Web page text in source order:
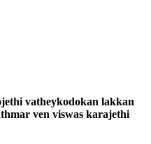
vatheykodokan lakkan
ven viswas karajethi